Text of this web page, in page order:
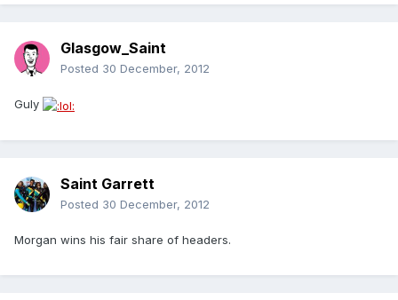
Glasgow_Saint
Posted 30 December, 2012
Guly
Saint Garrett
Posted 30 December, 2012
Morgan wins his fair share of headers.